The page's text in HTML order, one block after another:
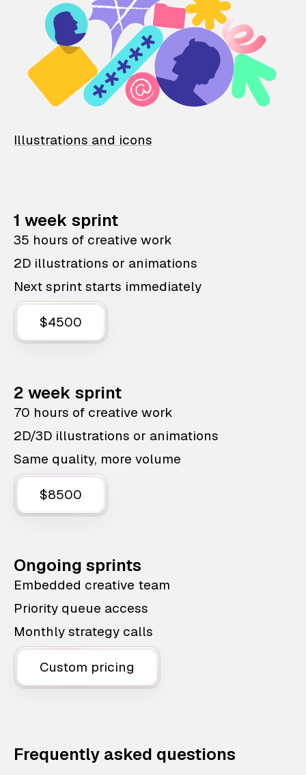
Illustrations and icons
1 week sprint
35 hours of creative work
2D illustrations or animations
Next sprint starts immediately
$4500
2 week sprint
70 hours of creative work
2D/3D illustrations or animations
Same quality, more volume
$8500
Ongoing sprints
Embedded creative team
Priority queue access
Monthly strategy calls
Custom pricing
Frequently asked questions